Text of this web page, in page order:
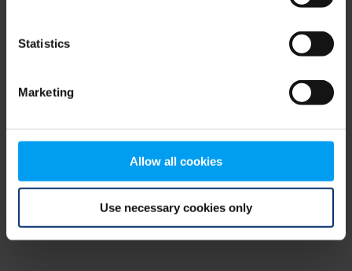
Statistics
Marketing
Allow all cookies
Use necessary cookies only